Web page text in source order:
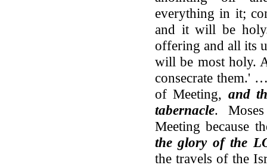
everything in it;
and it will be
offering and all its
will be most holy.
consecrate them.'
of Meeting, and
tabernacle.
Meeting because
the glory of the
the travels of the